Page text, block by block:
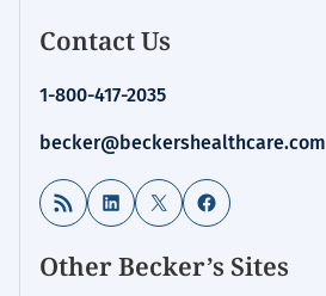
Contact Us
1-800-417-2035
becker@beckershealthcare.com
RSS Feed LinkedIn
X Facebook
Other Becker’s Sites